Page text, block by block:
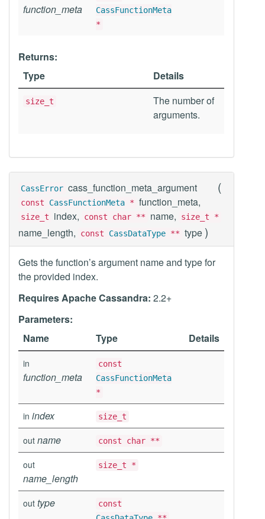
function_meta
CassFunctionMeta
*
Returns:
Type
Details
size_t
The number of
arguments.
CassError cass_function_meta_argument (
const CassFunctionMeta * function_meta,
size_t index, const char ** name, size_t *
name_length, const CassDataType ** type )
Gets the function’s argument name and type for
the provided index.
Requires Apache Cassandra: 2.2+
Parameters:
Name
Type Details
in
function_meta
const
CassFunctionMeta
*
in index size_t
out name const char **
out
name_length
size_t *
out type
const